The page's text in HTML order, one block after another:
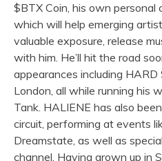
$BTX Coin, his own personal
which will help emerging
valuable exposure, release
with him. He’ll hit the road
appearances including
London, all while running his
Tank. HALIENE has also
circuit, performing at events
Dreamstate, as well as
channel. Having grown up in